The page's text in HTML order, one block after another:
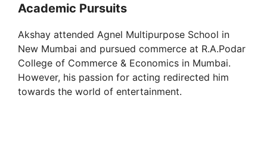
Academic Pursuits
Akshay attended Agnel Multipurpose School in
New Mumbai and pursued commerce at R.A.Podar
College of Commerce & Economics in Mumbai.
However, his passion for acting redirected him
towards the world of entertainment.